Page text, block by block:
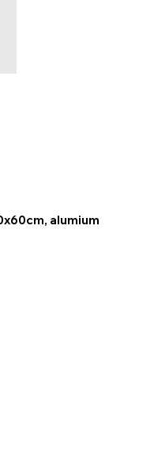
alumium